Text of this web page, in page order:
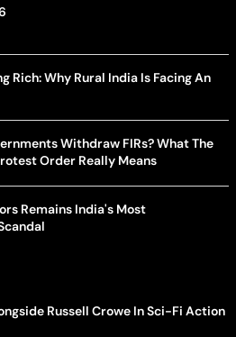
Rich: Why Rural India Is Facing An
Withdraw FIRs? What The
Order Really Means
Remains India's Most
Russell Crowe In Sci-Fi Action